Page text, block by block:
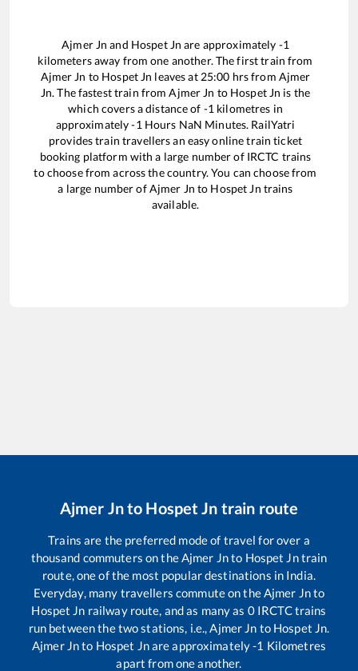
Ajmer Jn and Hospet Jn are approximately -1
kilometers away from one another. The first train from
Ajmer Jn to Hospet Jn leaves at 25:00 hrs from Ajmer
Jn. The fastest train fromAjmer Jn to Hospet Jn is the
which covers a distance of -1 kilometres in
approximately-1 Hours NaN Minutes. RailYatri
provides train travellers an easy online train ticket
booking platform with a large number of IRCTC trains
to choose from across the country. You can choose from
a large number ofAjmer Jn to Hospet Jn trains
available.
Ajmer Jnto Hospet Jn train route
Trains are the preferred mode of travel for over a
thousand commuters on theAjmer Jnto Hospet Jntrain
route, one of the most popular destinations in India.
Everyday, many travellers commute on theAjmer Jnto
Hospet Jn railway route, and as many as 0IRCTC trains
run between the two stations, i.e.,Ajmer Jn to Hospet Jn.
Ajmer Jnto Hospet Jnare approximately-1 Kilometres
apart from one another.